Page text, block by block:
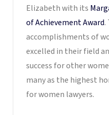
Elizabeth with its
of Achievement Award.
accomplishments of
excelled in their field
success for other
many as the highest
for women lawyers.